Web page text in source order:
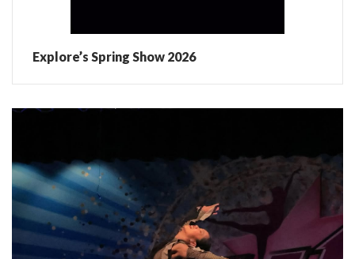
Explore’s Spring Show 2026